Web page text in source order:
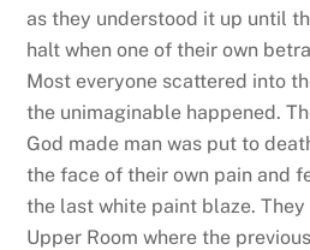
as they understood it up until
halt when one of their own
Most everyone scattered into
the unimaginable happened.
God made man was put to
the face of their own pain and
the last white paint blaze.
Upper Room where the